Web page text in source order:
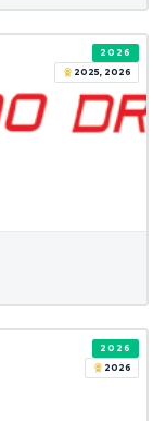
2026
2025, 2026
2026
2026